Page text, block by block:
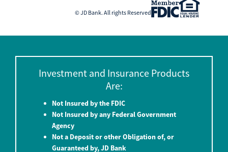
© JD Bank. All rights Reserved
Investment and Insurance Products
Are:
Not Insured by the FDIC
Not Insured by any Federal Government
Agency
Not a Deposit or other Obligation of, or
Guaranteed by, JD Bank